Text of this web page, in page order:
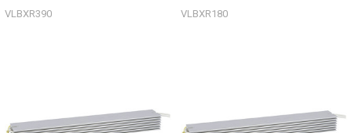
VLBXR390 VLBXR180